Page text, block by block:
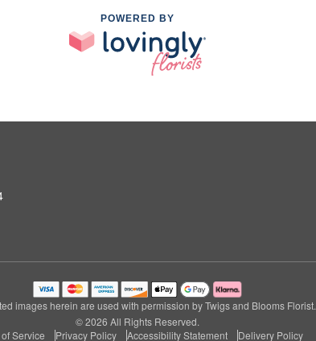
POWERED BY
images herein are used with permission by Twigs and Blooms Florist.
© 2026 All Rights Reserved.
Service
Privacy Policy Accessibility Statement Delivery Policy